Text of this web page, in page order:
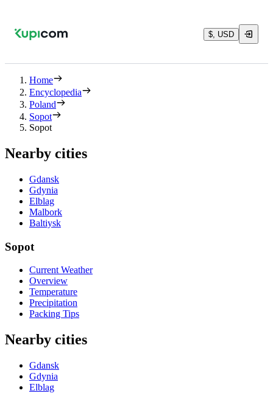
$, USD
Home
Encyclopedia
Poland
Sopot
Sopot
Nearby cities
Gdansk
Gdynia
Elblag
Malbork
Baltiysk
Sopot
Current Weather
Overview
Temperature
Precipitation
Packing Tips
Nearby cities
Gdansk
Gdynia
Elblag